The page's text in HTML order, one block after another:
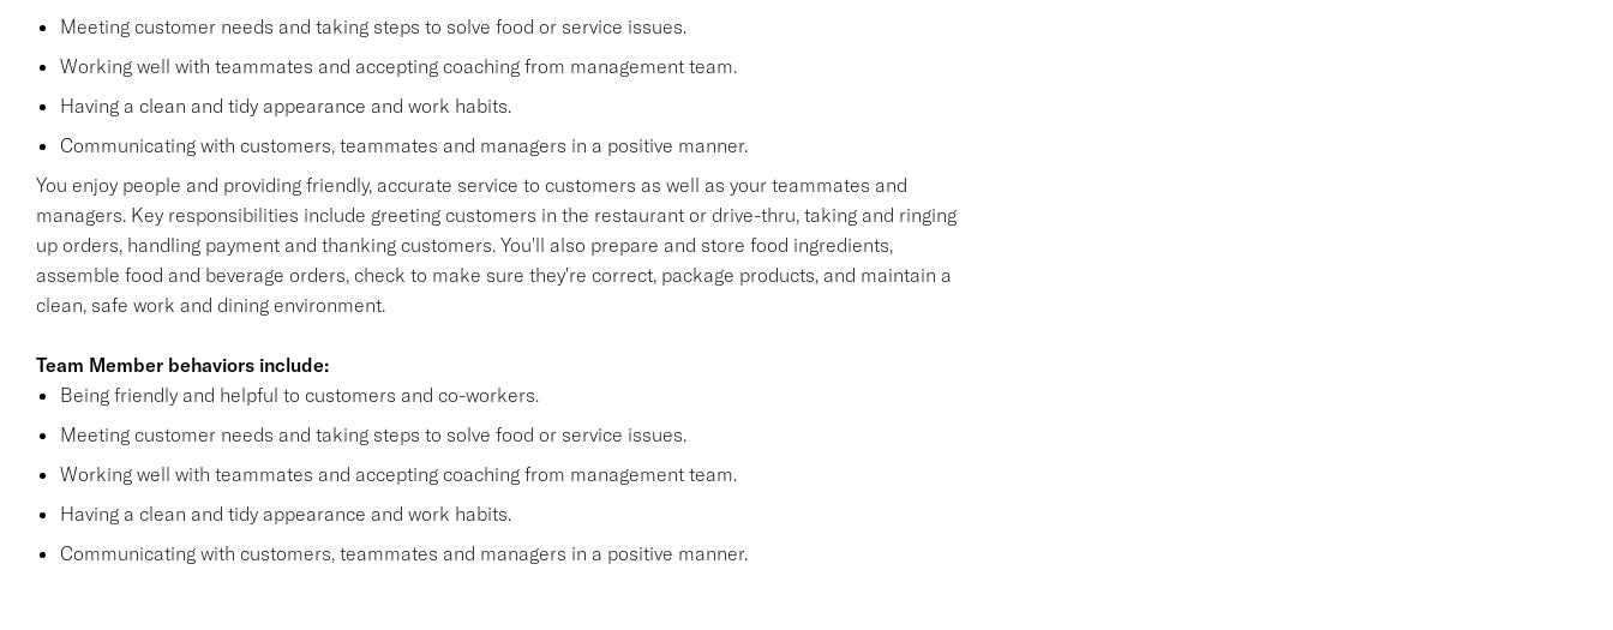
Meeting customer needs and taking steps to solve food or service issues.
Working well with teammates and accepting coaching from management team.
Having a clean and tidy appearance and work habits.
Communicating with customers, teammates and managers in a positive manner.
You enjoy people and providing friendly, accurate service to customers as well as your teammates and
managers. Key responsibilities include greeting customers in the restaurant or drive-thru, taking and ringing
up orders, handling payment and thanking customers. You'll also prepare and store food ingredients,
assemble food and beverage orders, check to make sure they're correct, package products, and maintain a
clean, safe work and dining environment.
Team Member behaviors include:
Being friendly and helpful to customers and co-workers.
Meeting customer needs and taking steps to solve food or service issues.
Working well with teammates and accepting coaching from management team.
Having a clean and tidy appearance and work habits.
Communicating with customers, teammates and managers in a positive manner.